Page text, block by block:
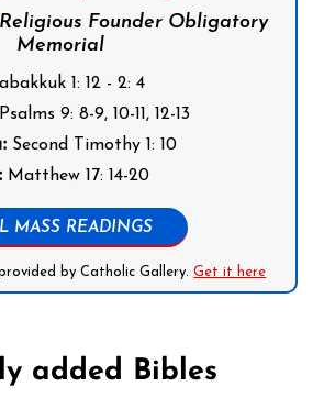
Founder Obligatory
Memorial
1: 12 - 2: 4
Psalms 9: 8-9, 10-11, 12-13
Second Timothy 1: 10
Matthew 17: 14-20
MASS READINGS
by Catholic Gallery.Get it here
added Bibles